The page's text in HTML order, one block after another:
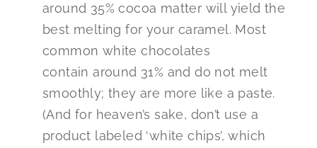
around 35% cocoa matter will yield the
best melting for your caramel. Most
common white chocolates
contain around 31% and do not melt
smoothly; they are more like a paste.
(And for heaven’s sake, don’t use a
product labeled ‘white chips’, which